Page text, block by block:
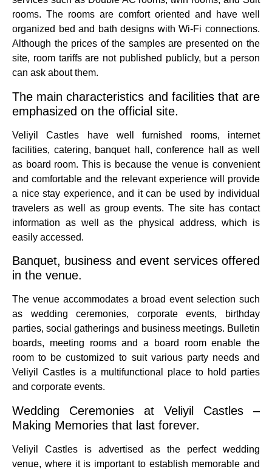
rooms. The rooms are comfort oriented and have well
organized bed and bath designs with Wi-Fi connections.
Although the prices of the samples are presented on the
site, room tariffs are not published publicly, but a person
can ask about them.
The main characteristics and facilities that are
emphasized on the official site.
Veliyil Castles have well furnished rooms, internet
facilities, catering, banquet hall, conference hall as well
as board room. This is because the venue is convenient
and comfortable and the relevant experience will provide
a nice stay experience, and it can be used by individual
travelers as well as group events. The site has contact
information as well as the physical address, which is
easily accessed.
Banquet, business and event services offered
in the venue.
The venue accommodates a broad event selection such
as wedding ceremonies, corporate events, birthday
parties, social gatherings and business meetings. Bulletin
boards, meeting rooms and a board room enable the
room to be customized to suit various party needs and
Veliyil Castles is a multifunctional place to hold parties
and corporate events.
Wedding Ceremonies at Veliyil Castles –
Making Memories that last forever.
Veliyil Castles is advertised as the perfect wedding
venue, where it is important to establish memorable and